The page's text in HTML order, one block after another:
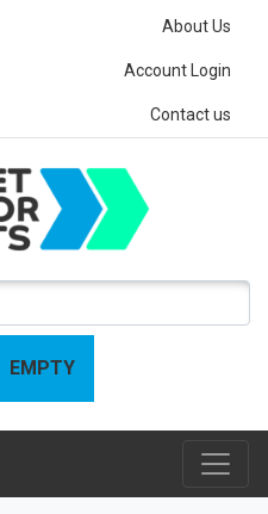
About Us
Account Login
Contact us
EMPTY